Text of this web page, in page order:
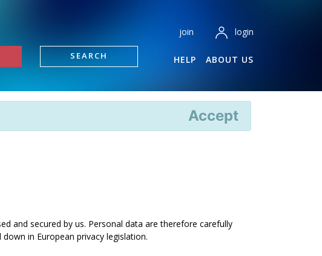
join login
SEARCH HELP ABOUT US
Accept
and secured by us. Personal data are therefore carefully
in European privacy legislation.